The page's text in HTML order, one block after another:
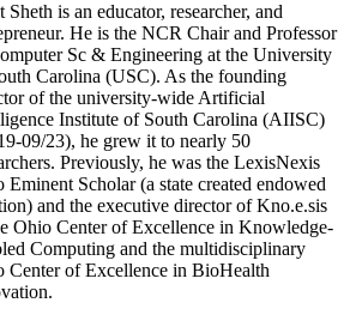
Sheth is an educator, researcher, and
He is the NCR Chair and Professor
Sc & Engineering at the University
Carolina (USC). As the founding
of the university-wide Artificial
Institute of South Carolina (AIISC)
09/23), he grew it to nearly 50
Previously, he was the LexisNexis
Eminent Scholar (a state created endowed
and the executive director of Kno.e.sis
Ohio Center of Excellence in Knowledge-
Computing and the multidisciplinary
Center of Excellence in BioHealth